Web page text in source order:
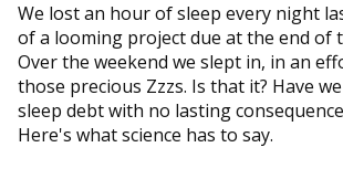
We lost an hour of sleep every night
of a looming project due at the end of
Over the weekend we slept in, in an
those precious Zzzs. Is that it? Have
sleep debt with no lasting
Here's what science has to say.